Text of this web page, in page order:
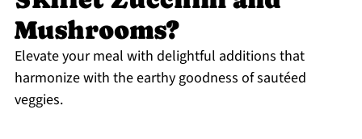
Mushrooms?
Elevate your meal with delightful additions that
harmonize with the earthy goodness of sautéed
veggies.